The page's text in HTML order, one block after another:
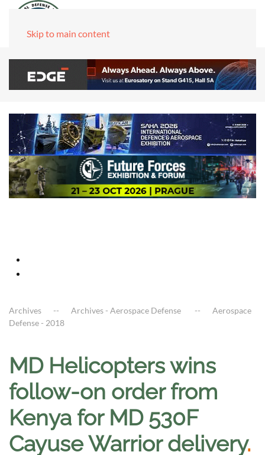
Skip to main content
Archives Archives - Aerospace Defense
Aerospace
Defense - 2018
MD Helicopters wins
follow-on order from
Kenya for MD 530F
Cayuse Warrior delivery.